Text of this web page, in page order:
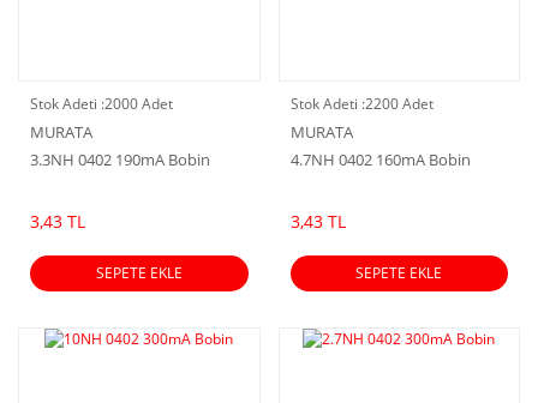
Stok Adeti :2000 Adet
MURATA
3.3NH 0402 190mA Bobin
3,43 TL
SEPETE EKLE
Stok Adeti :2200 Adet
MURATA
4.7NH 0402 160mA Bobin
3,43 TL
SEPETE EKLE